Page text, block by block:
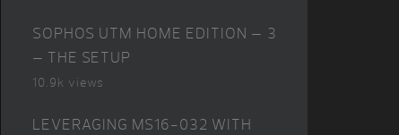
SOPHOS UTM HOME EDITION – 3
– THE SETUP
10.9k views
LEVERAGING MS16-032 WITH